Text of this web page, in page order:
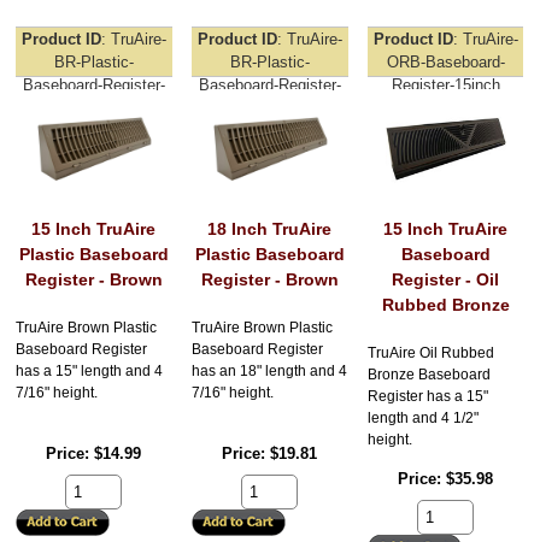
Product ID TruAire-
BR-Plastic-
Baseboard-Register-
15 Inch TruAire
Plastic Baseboard
Register - Brown
TruAire Brown Plastic
Baseboard Register
has a 15" length and 4
7/16" height.
Price $14.99
Product ID TruAire-
BR-Plastic-
Baseboard-Register-
18 Inch TruAire
Plastic Baseboard
Register - Brown
TruAire Brown Plastic
Baseboard Register
has an 18" length and 4
7/16" height.
Price $19.81
Product ID TruAire-
ORB-Baseboard-
Register-15inch
15 Inch TruAire
Baseboard
Register - Oil
Rubbed Bronze
TruAire Oil Rubbed
Bronze Baseboard
Register has a 15"
length and 4 1/2"
height.
Price $35.98